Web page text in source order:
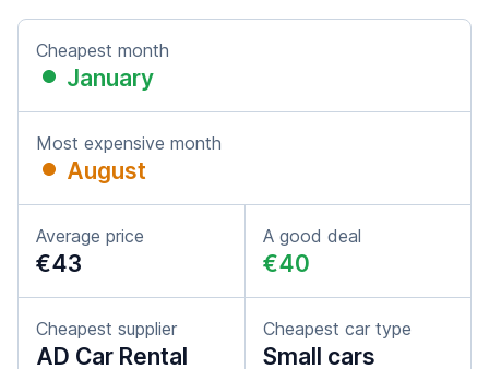
Cheapest month
January
Most expensive month
August
Average price
€43
A good deal
€40
Cheapest supplier
AD Car Rental
Cheapest car type
Small cars